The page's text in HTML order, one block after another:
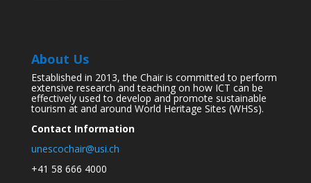
About Us
Established in 2013, the Chair is committed to perform
extensive research and teaching on how ICT can be
effectively used to develop and promote sustainable
tourism at and around World Heritage Sites (WHSs).
Contact Information
unescochair@usi.ch
+41 58 666 4000